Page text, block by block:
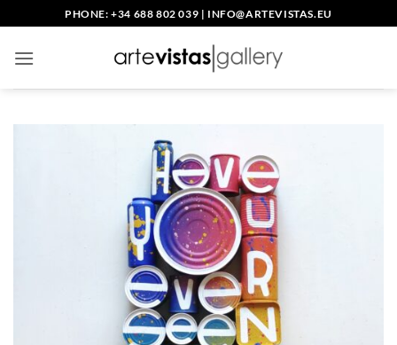
to
content
PHONE: +34 688 802 039 | INFO@ARTEVISTAS.EU